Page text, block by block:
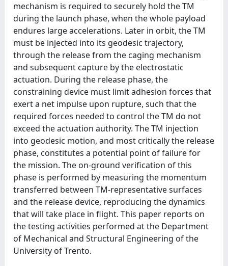
mechanism is required to securely hold the TM
during the launch phase, when the whole payload
endures large accelerations. Later in orbit, the TM
must be injected into its geodesic trajectory,
through the release from the caging mechanism
and subsequent capture by the electrostatic
actuation. During the release phase, the
constraining device must limit adhesion forces that
exert a net impulse upon rupture, such that the
required forces needed to control the TM do not
exceed the actuation authority. The TM injection
into geodesic motion, and most critically the release
phase, constitutes a potential point of failure for
the mission. The on-ground verification of this
phase is performed by measuring the momentum
transferred between TM-representative surfaces
and the release device, reproducing the dynamics
that will take place in flight. This paper reports on
the testing activities performed at the Department
of Mechanical and Structural Engineering of the
University of Trento.